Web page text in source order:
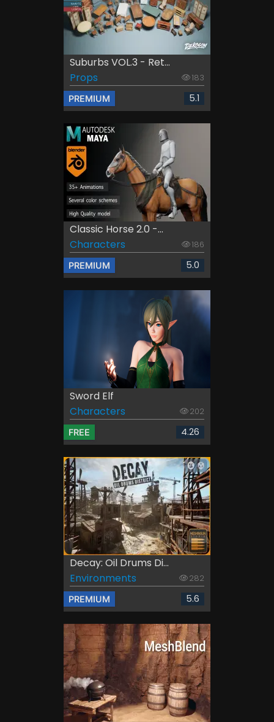
Suburbs VOL.3 - Ret...
Props
183
PREMIUM 5.1
Classic Horse 2.0 -...
Characters
186
PREMIUM 5.0
Sword Elf
Characters
202
FREE 4.26
Decay: Oil Drums Di...
Environments
282
PREMIUM 5.6